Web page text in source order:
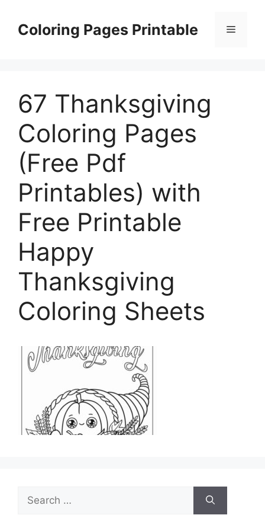
contentColoring Pages Printable Menu
67 Thanksgiving
Coloring Pages
(Free Pdf
Printables) with
Free Printable
Happy
Thanksgiving
Coloring Sheets
Search
for: